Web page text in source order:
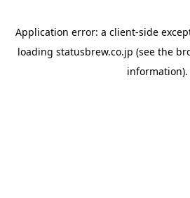
Application error: a client-side
loading statusbrew.co.jp (see the
information).